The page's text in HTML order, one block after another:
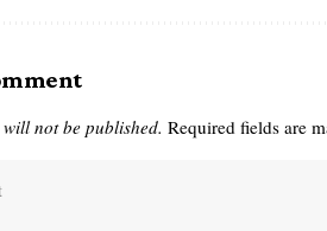
not be published. Required fields are